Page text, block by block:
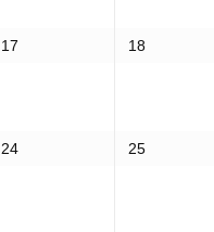
17 18
24 25